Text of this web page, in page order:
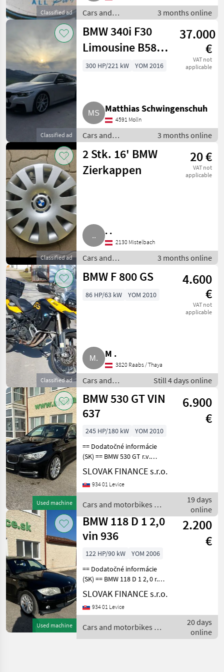
Classified ad
Cars and
motorbikes /
Saloon cars
3 months online
Classified ad
BMW 340i F30
Limousine B58
M-Performance
37.000
€
VAT not
applicable
300 HP/221 kW YOM 2016
Matthias Schwingenschuh
4591 Molln
Cars and
motorbikes /
Saloon cars
3 months online
Classified ad
2 Stk. 16' BMW
Zierkappen
20 €
VAT not
applicable
. .
2130 Mistelbach
Cars and
motorbikes /
Saloon cars
3 months online
Classified ad
BMW F 800 GS
4.600
€
VAT not
applicable
86 HP/63 kW YOM 2010
M .
3820 Raabs / Thaya
Cars and
motorbikes /
Saloon cars
Still 4 days online
Used machine
BMW 530 GT VIN
637
6.900
€
245 HP/180 kW
YOM 2010
== Dodatočné informácie
(SK) == BMW 530 GT r.v.
03/2010, 234258 km, EURO
6, diesel, 2993 cm3, 180 kW,
sedan, automatická
vzadu parkova
SLOVAK FINANCE s.r.o.
934 01 Levice
Cars and motorbikes /
BMW
19 days
online
Used machine
BMW 118 D 1 2,0
vin 936
2.200
€
122 HP/90 kW
YOM 2006
== Dodatočné informácie
(SK) == BMW 118 D 1 2, 0 r.v.
07/2006, 228515 km, EURO
4, hatchback, 1995 cm3, 90
kW, diesel, manuálna
sedenie,
SLOVAK FINANCE s.r.o.
934 01 Levice
Cars and motorbikes /
BMW
20 days
online